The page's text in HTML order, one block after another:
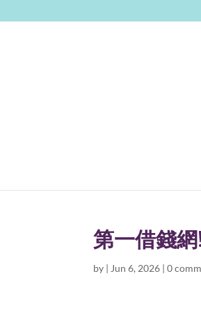
第一借錢
by | Jun 6, 2026 |0